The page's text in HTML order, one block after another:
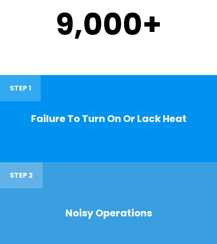
9,000+
STEP 1
Failure To Turn On Or Lack Heat
STEP 2
Noisy Operations